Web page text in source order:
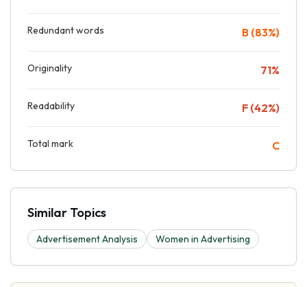
Redundant words B (83%)
Originality 71%
Readability F (42%)
Total mark C
Similar Topics
Advertisement Analysis Women in Advertising